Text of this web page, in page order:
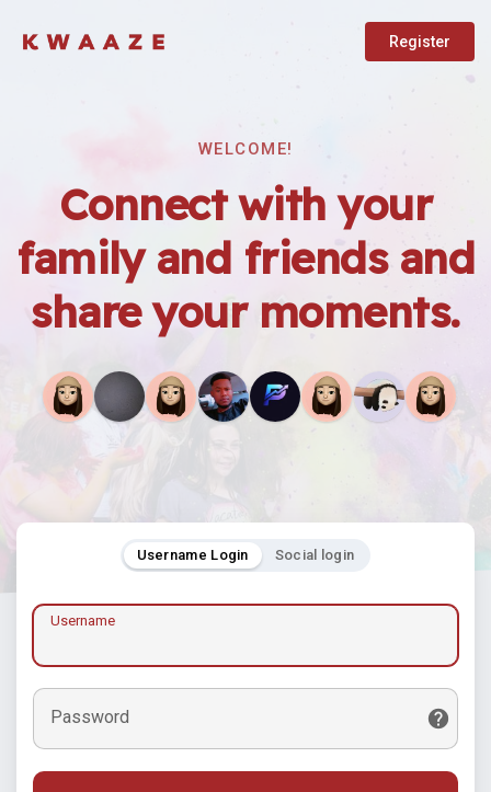
Register
WELCOME!
Connect with your
family and friends and
share your moments.
Username Login Social login
Username
Password